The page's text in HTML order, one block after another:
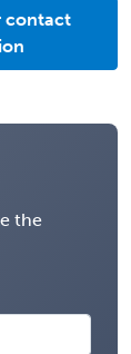
contact
the